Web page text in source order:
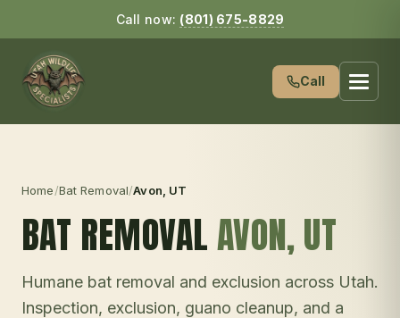
Call now: (801) 675-8829
Call
Home/Bat Removal/Avon , UT
BAT REMOVALAVON, UT
Humane bat removal and exclusion across Utah.
Inspection, exclusion, guano cleanup, and a